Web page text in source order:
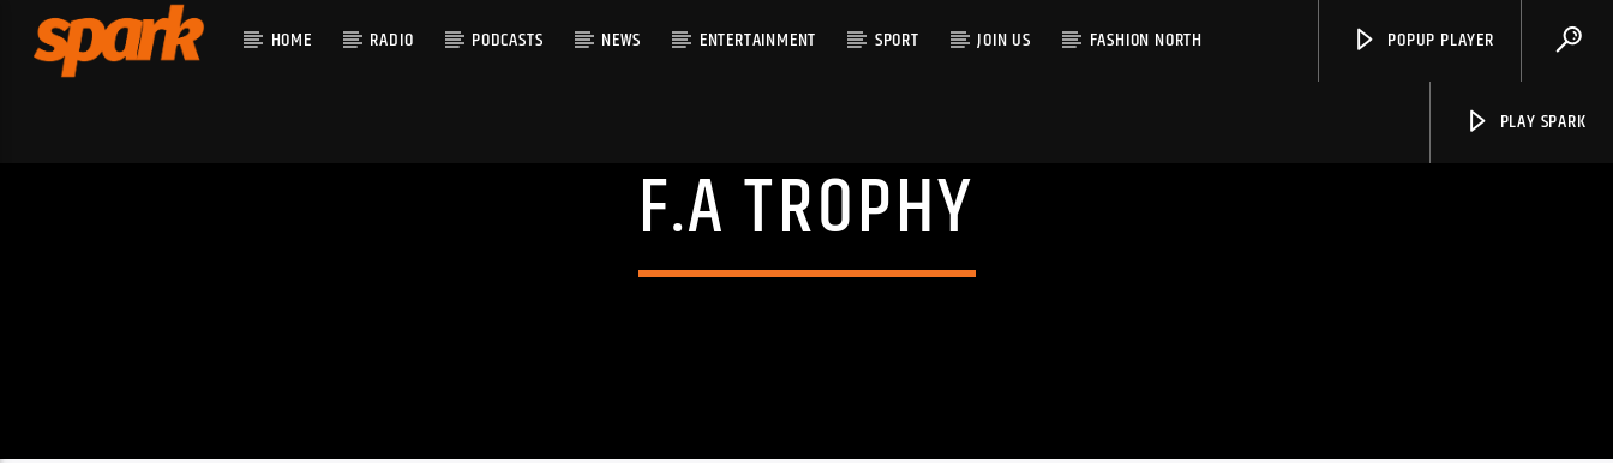
HOME RADIO PODCASTS NEWS ENTERTAINMENT SPORT JOIN US FASHION NORTH POPUP PLAYER
PLAY SPARK
F.A TROPHY